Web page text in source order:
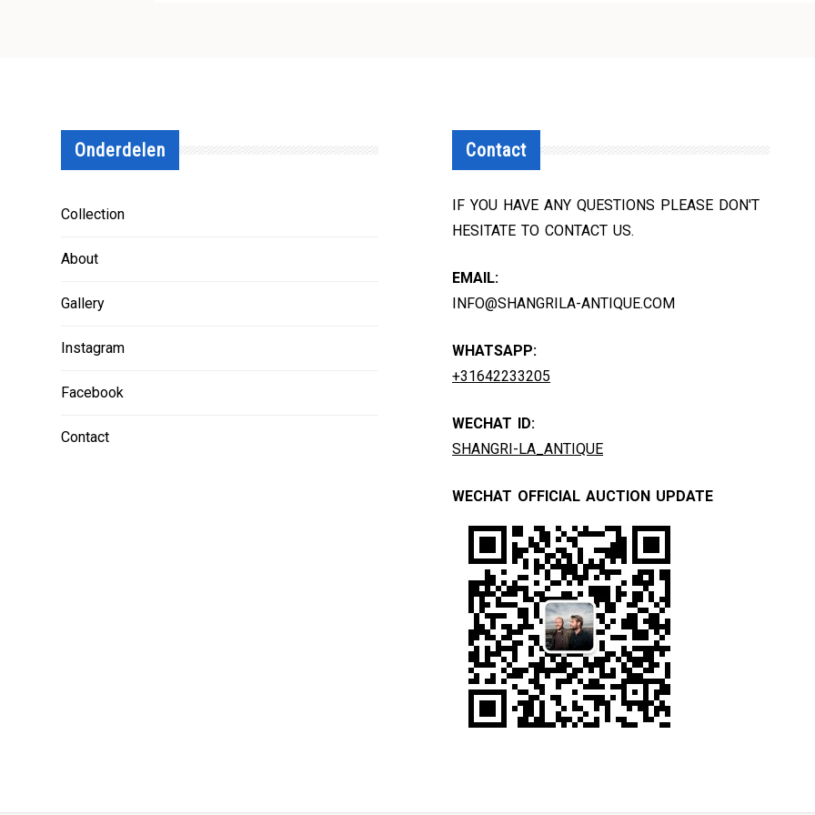
Onderdelen
Collection
About
Gallery
Instagram
Facebook
Contact
Contact
IF YOU HAVE ANY QUESTIONS PLEASE DON'T
HESITATE TO CONTACT US.
EMAIL:
INFO@SHANGRILA-ANTIQUE.COM
WHATSAPP:
+31642233205
WECHAT ID:
SHANGRI-LA_ANTIQUE
WECHAT OFFICIAL AUCTION UPDATE